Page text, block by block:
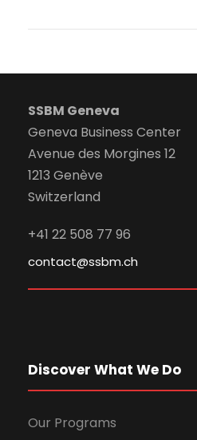
SSBM Geneva
Geneva Business Center
Avenue des Morgines 12
1213 Genève
Switzerland
+41 22 508 77 96
contact@ssbm.ch
Discover What We Do
Our Programs